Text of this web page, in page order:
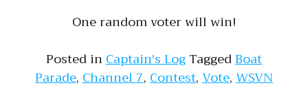
One random voter will win!
Posted inCaptain's LogTaggedBoat
Parade,Channel 7,Contest,Vote,WSVN